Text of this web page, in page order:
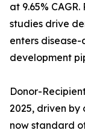
at 9.65%
studies drive
enters
development
Donor-
2025, driven
now standard